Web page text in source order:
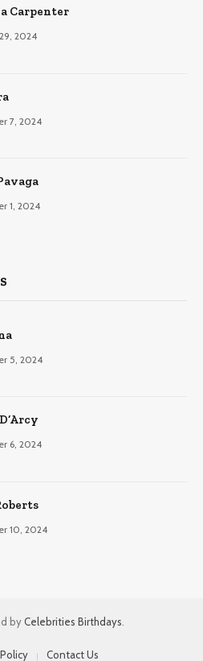
Carpenter
2024
7, 2024
1, 2024
5, 2024
6, 2024
10, 2024
byCelebrities Birthdays
Contact Us